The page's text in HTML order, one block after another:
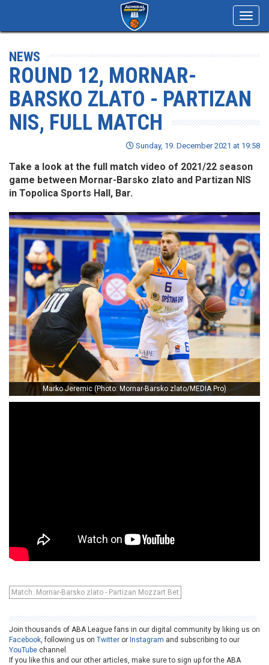
NEWS
ROUND 12, MORNAR-
BARSKO ZLATO - PARTIZAN
NIS, FULL MATCH
Sunday, 19. December 2021 at 19:58
Take a look at the full match video of 2021/22 season
game between Mornar-Barsko zlato and Partizan NIS
in Topolica Sports Hall, Bar.
Marko Jeremic (Photo: Mornar-Barsko zlato/MEDIA Pro)
Match: Mornar-Barsko zlato - Partizan Mozzart Bet
Join thousands of ABA League fans in our digital community by liking us on
Facebook , following us on Twitter or Instagram and subscribing to our
YouTube channel.
If you like this and our other articles, make sure to sign up for the ABA